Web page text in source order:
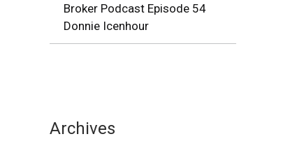
Broker Podcast Episode 54
Donnie Icenhour
Archives